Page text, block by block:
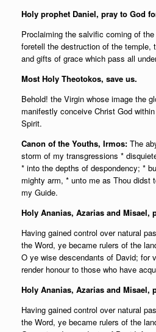
Holy prophet Daniel, pray to God
Proclaiming the salvific coming of
foretell the destruction of the temple,
and gifts of grace which pass all
Most Holy Theotokos, save us.
Behold! the Virgin whose image the
manifestly conceive Christ God
Spirit.
Canon of the Youths, Irmos: The
storm of my transgressions *
* into the depths of despondency; *
mighty arm, * unto me as Thou didst
my Guide.
Holy Ananias, Azarias and Misael,
Having gained control over natural
the Word, ye became rulers of the
O ye wise descendants of David; for
render honour to those who have
Holy Ananias, Azarias and Misael,
Having gained control over natural
the Word, ye became rulers of the